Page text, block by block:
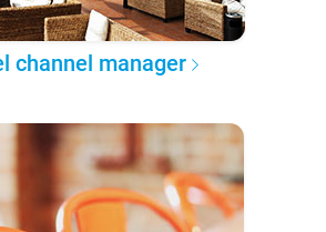
channel manager